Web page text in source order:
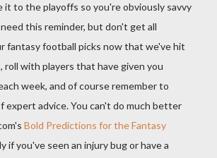
it to the playoffs so you're obviously savvy
this reminder, but don't get all
fantasy football picks now that we've hit
roll with players that have given you
week, and of course remember to
expert advice. You can't do much better
Bold Predictions for the Fantasy
if you've seen an injury bug or have a